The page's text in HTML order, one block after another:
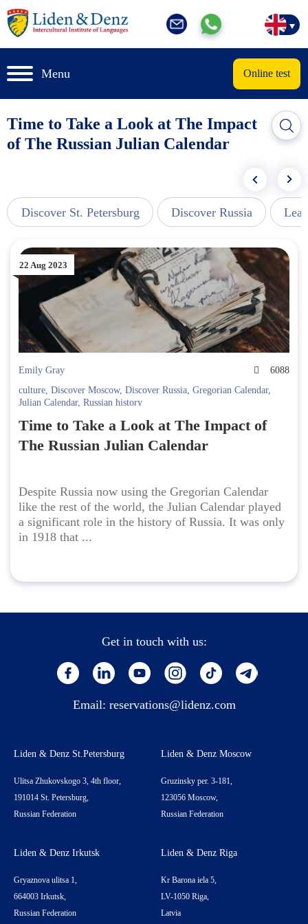
Menu Online test
Time to Take a Look at The Impact
of The Russian Julian Calendar
Discover St. Petersburg Discover Russia
22 Aug 2023
Emily Gray
6088
culture, Discover Moscow, Discover Russia, Gregorian Calendar,
Julian Calendar, Russian history
Time to Take a Look at The Impact of
The Russian Julian Calendar
Despite Russia now using the Gregorian Calendar
like the rest of the world, the Julian Calendar played
a significant role in the history of Russia. It was only
in 1918 that ...
Get in touch with us:
Email: reservations@lidenz.com
Liden & Denz St.Petersburg
Ulitsa Zhukovskogo 3, 4th floor,
191014 St. Petersburg,
Russian Federation
Liden & Denz Moscow
Gruzinsky per. 3-181,
123056 Moscow,
Russian Federation
Liden & Denz Irkutsk
Gryaznova ulitsa 1,
664003 Irkutsk,
Russian Federation
Liden & Denz Riga
Kr Barona iela 5,
LV-1050 Riga,
Latvia